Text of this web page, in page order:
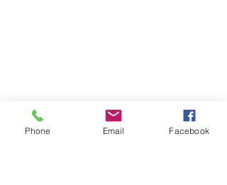
Phone Email Facebook